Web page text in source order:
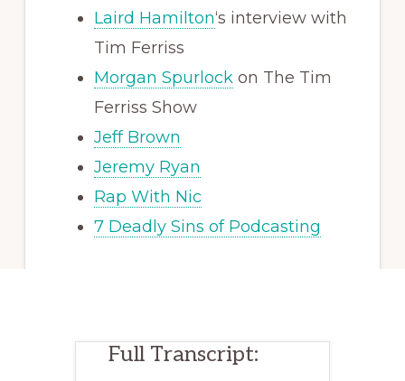
Laird Hamilton‘s interview with
Tim Ferriss
Morgan Spurlockon The Tim
Ferriss Show
Jeff Brown
Jeremy Ryan
Rap With Nic
7 Deadly Sins of Podcasting
Full Transcript: